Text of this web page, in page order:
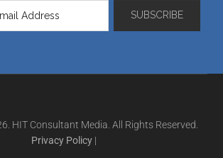
HIT Consultant Media. All Rights Reserved.
Privacy Policy |